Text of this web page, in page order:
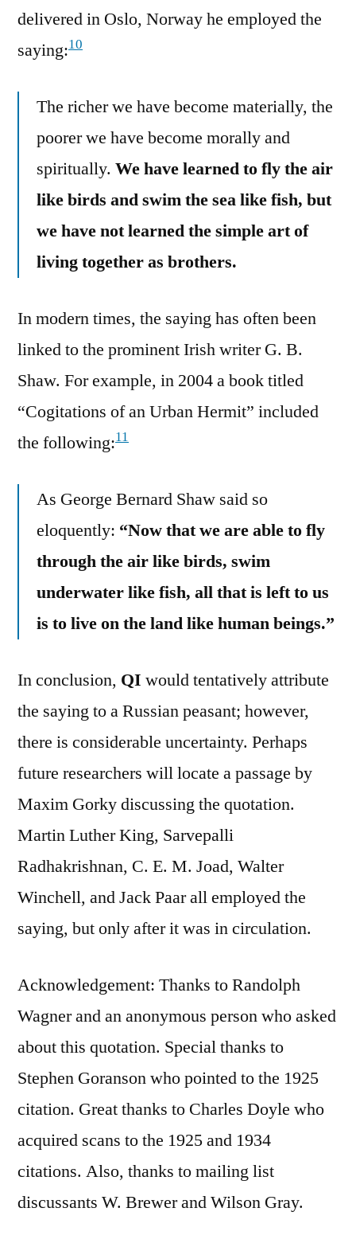
delivered in Oslo, Norway he employed the
saying:10
The richer we have become materially, the
poorer we have become morally and
spiritually. We have learned to fly the air
like birds and swim the sea like fish, but
we have not learned the simple art of
living together as brothers.
In modern times, the saying has often been
linked to the prominent Irish writer G. B.
Shaw. For example, in 2004 a book titled
“Cogitations of an Urban Hermit” included
the following:11
As George Bernard Shaw said so
eloquently: “Now that we are able to fly
through the air like birds, swim
underwater like fish, all that is left to us
is to live on the land like human beings.”
In conclusion, QI would tentatively attribute
the saying to a Russian peasant; however,
there is considerable uncertainty. Perhaps
future researchers will locate a passage by
Maxim Gorky discussing the quotation.
Martin Luther King, Sarvepalli
Radhakrishnan, C. E. M. Joad, Walter
Winchell, and Jack Paar all employed the
saying, but only after it was in circulation.
Acknowledgement: Thanks to Randolph
Wagner‎ and an anonymous person who asked
about this quotation. Special thanks to
Stephen Goranson who pointed to the 1925
citation. Great thanks to Charles Doyle who
acquired scans to the 1925 and 1934
citations. Also, thanks to mailing list
discussants W. Brewer and Wilson Gray.